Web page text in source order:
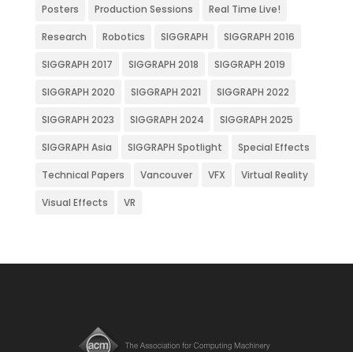
Posters Production Sessions Real Time Live!
Research Robotics SIGGRAPH SIGGRAPH 2016
SIGGRAPH 2017 SIGGRAPH 2018 SIGGRAPH 2019
SIGGRAPH 2020 SIGGRAPH 2021 SIGGRAPH 2022
SIGGRAPH 2023 SIGGRAPH 2024 SIGGRAPH 2025
SIGGRAPH Asia SIGGRAPH Spotlight Special Effects
Technical Papers Vancouver VFX Virtual Reality
Visual Effects VR